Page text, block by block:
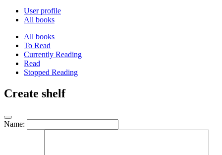
User profile
All books
All books
To Read
Currently Reading
Read
Stopped Reading
Create shelf
Name: